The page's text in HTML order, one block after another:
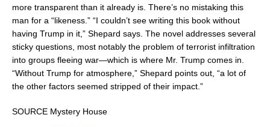
more transparent than it already is. There’s no mistaking this
man for a “likeness.” “I couldn’t see writing this book without
having Trump in it,” Shepard says. The novel addresses several
sticky questions, most notably the problem of terrorist infiltration
into groups fleeing war—which is where Mr. Trump comes in.
“Without Trump for atmosphere,” Shepard points out, “a lot of
the other factors seemed stripped of their impact.”
SOURCE Mystery House